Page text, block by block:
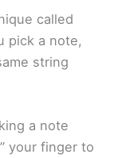
called
pick a note,
string
a note
your finger to